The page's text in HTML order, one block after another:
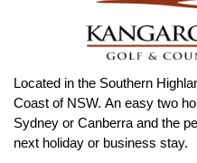
Located in the Southern
Coast of NSW. An easy two
Sydney or Canberra and the
next holiday or business stay.